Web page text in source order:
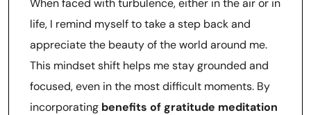
life, I remind myself to take a step back and
appreciate the beauty of the world around me.
This mindset shift helps me stay grounded and
focused, even in the most difficult moments. By
incorporating benefits of gratitude meditation